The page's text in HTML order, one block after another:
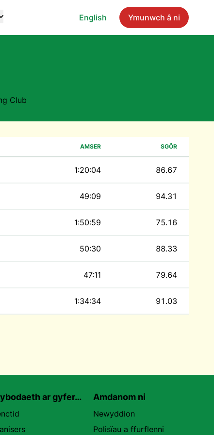
English Ymunwch â ni
Club
AMSER SGÔR
1:20:04 86.67
49:09 94.31
1:50:59 75.16
50:30 88.33
47:11 79.64
1:34:34 91.03
ar gyfer… Amdanom ni
Newyddion
Polisïau a ffurflenni